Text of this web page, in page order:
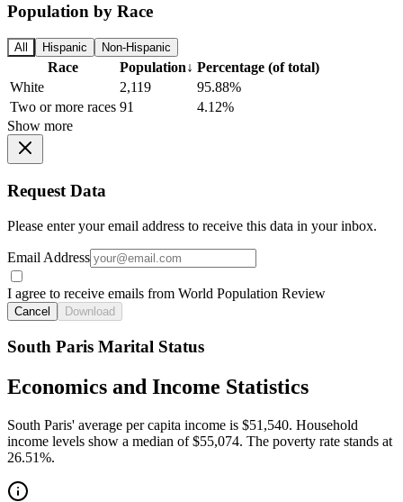
Population by Race
All Hispanic Non-Hispanic
Race Population↓ Percentage (of total)
White
2,119
95.88%
Two or more races 91
4.12%
Show more
Request Data
Please enter your email address to receive this data in your inbox.
Email Address
I agree to receive emails from World Population Review
Cancel Download
South Paris Marital Status
Economics and Income Statistics
South Paris' average per capita income is $51,540. Household
income levels show a median of $55,074. The poverty rate stands at
26.51%.